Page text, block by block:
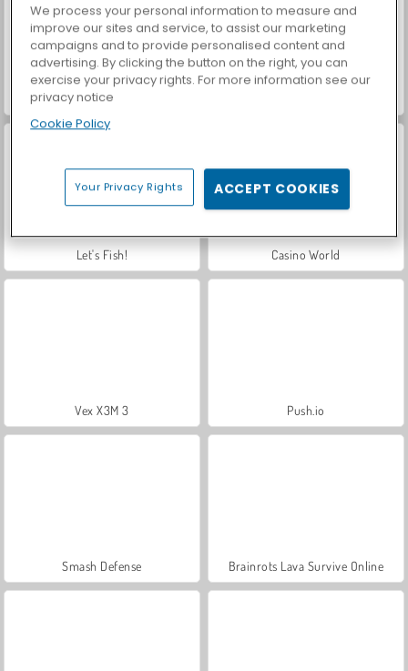
Farm Merge Valley
Let's Fish! Casino World
Vex X3M 3 Push.io
Smash Defense Brainrots Lava Survive Online
We process your personal information to measure and
improve our sites and service, to assist our marketing
campaigns and to provide personalised content and
advertising. By clicking the button on the right, you can
exercise your privacy rights. For more information see our
privacy notice
Cookie Policy
Your Privacy Rights ACCEPT COOKIES